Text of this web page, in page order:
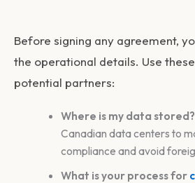
Before signing any agreement,
the operational details. Use
potential partners:
Where is my data stored?
Canadian data centers to
compliance and avoid
What is your process for